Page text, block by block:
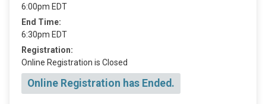
6:00pm EDT
End Time:
6:30pm EDT
Registration:
Online Registration is Closed
Online Registration has Ended.